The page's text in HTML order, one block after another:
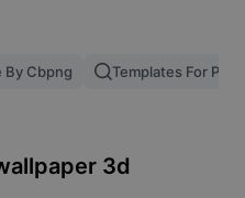
By Cbpng Templates For
3d